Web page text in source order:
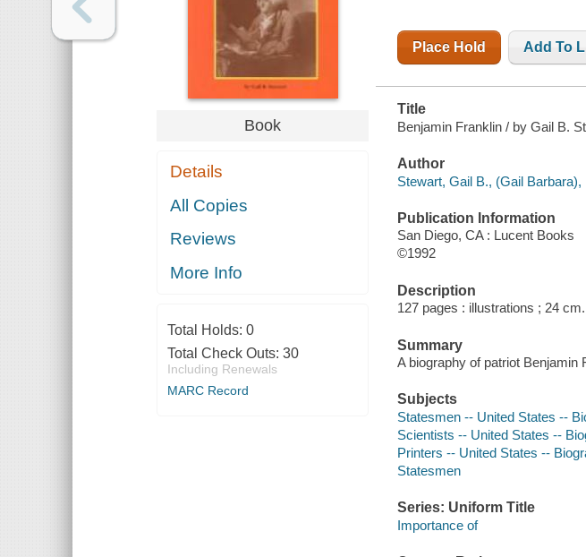
Book
Details
All Copies
Reviews
More Info
Total Holds: 0
Total Check Outs: 30
Including Renewals
MARC Record
Place Hold Add To
Title
Benjamin Franklin / by Gail B.
Author
Stewart, Gail B., (Gail Barbara),
Publication Information
San Diego, CA : Lucent Books
©1992
Description
127 pages : illustrations ; 24 cm.
Summary
A biography of patriot
Subjects
Statesmen -- United States --
Scientists -- United States --
Printers -- United States --
Statesmen
Series: Uniform Title
Importance of